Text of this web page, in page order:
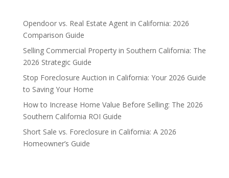
Opendoor vs. Real Estate Agent in California: 2026
Comparison Guide
Selling Commercial Property in Southern California: The
2026 Strategic Guide
Stop Foreclosure Auction in California: Your 2026 Guide
to Saving Your Home
How to Increase Home Value Before Selling: The 2026
Southern California ROI Guide
Short Sale vs. Foreclosure in California: A 2026
Homeowner’s Guide